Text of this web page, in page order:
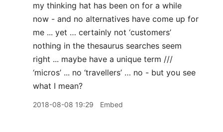
my thinking hat has been on for a while
now - and no alternatives have come up for
me ... yet … certainly not ‘customers’
nothing in the thesaurus searches seem
right ... maybe have a unique term ///
‘micros’ ... no ‘travellers’ … no - but you see
what I mean?
2018-08-08 19:29 Embed